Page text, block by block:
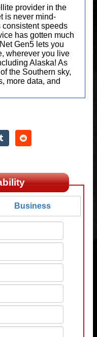
provider in the
is never mind-
consistent speeds
has gotten much
Gen5 lets you
wherever you live
Alaska! As
the Southern sky,
more data, and
Business